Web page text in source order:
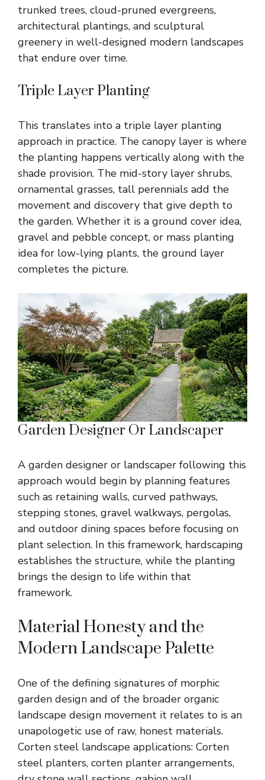
trunked trees, cloud-pruned evergreens,
architectural plantings, and sculptural
greenery in well-designed modern landscapes
that endure over time.
Triple Layer Planting
This translates into a triple layer planting
approach in practice. The canopy layer is where
the planting happens vertically along with the
shade provision. The mid-story layer shrubs,
ornamental grasses, tall perennials add the
movement and discovery that give depth to
the garden. Whether it is a ground cover idea,
gravel and pebble concept, or mass planting
idea for low-lying plants, the ground layer
completes the picture.
Garden Designer Or Landscaper
A garden designer or landscaper following this
approach would begin by planning features
such as retaining walls, curved pathways,
stepping stones, gravel walkways, pergolas,
and outdoor dining spaces before focusing on
plant selection. In this framework, hardscaping
establishes the structure, while the planting
brings the design to life within that
framework.
Material Honesty and the
Modern Landscape Palette
One of the defining signatures of morphic
garden design and of the broader organic
landscape design movement it relates to is an
unapologetic use of raw, honest materials.
Corten steel landscape applications: Corten
steel planters, corten planter arrangements,